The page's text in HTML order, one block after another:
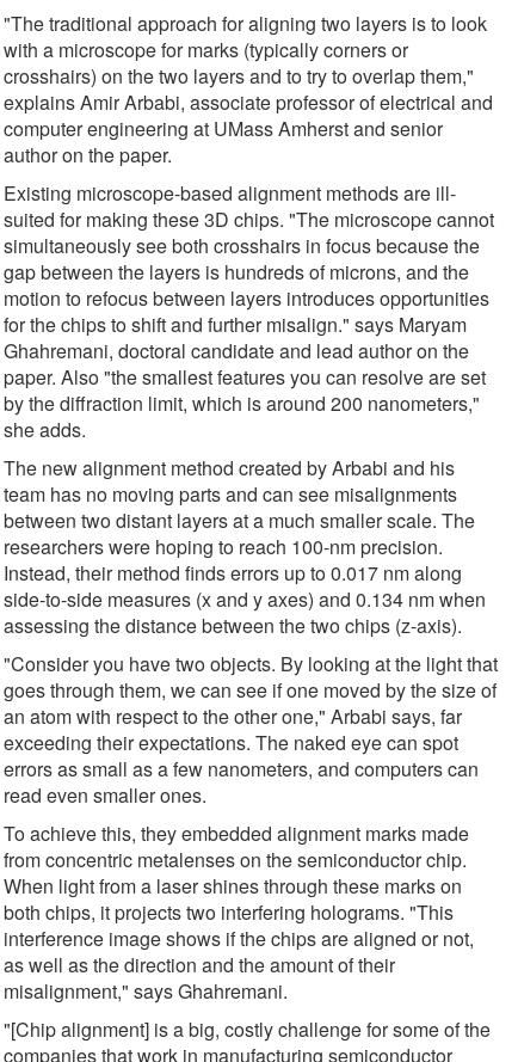
"The traditional approach for aligning two layers is to look
with a microscope for marks (typically corners or
crosshairs) on the two layers and to try to overlap them,"
explains Amir Arbabi, associate professor of electrical and
computer engineering at UMass Amherst and senior
author on the paper.
Existing microscope-based alignment methods are ill-
suited for making these 3D chips. "The microscope cannot
simultaneously see both crosshairs in focus because the
gap between the layers is hundreds of microns, and the
motion to refocus between layers introduces opportunities
for the chips to shift and further misalign." says Maryam
Ghahremani, doctoral candidate and lead author on the
paper. Also "the smallest features you can resolve are set
by the diffraction limit, which is around 200 nanometers,"
she adds.
The new alignment method created by Arbabi and his
team has no moving parts and can see misalignments
between two distant layers at a much smaller scale. The
researchers were hoping to reach 100-nm precision.
Instead, their method finds errors up to 0.017 nm along
side-to-side measures (x and y axes) and 0.134 nm when
assessing the distance between the two chips (z-axis).
"Consider you have two objects. By looking at the light that
goes through them, we can see if one moved by the size of
an atom with respect to the other one," Arbabi says, far
exceeding their expectations. The naked eye can spot
errors as small as a few nanometers, and computers can
read even smaller ones.
To achieve this, they embedded alignment marks made
from concentric metalenses on the semiconductor chip.
When light from a laser shines through these marks on
both chips, it projects two interfering holograms. "This
interference image shows if the chips are aligned or not,
as well as the direction and the amount of their
misalignment," says Ghahremani.
"[Chip alignment] is a big, costly challenge for some of the
companies that work in manufacturing semiconductor